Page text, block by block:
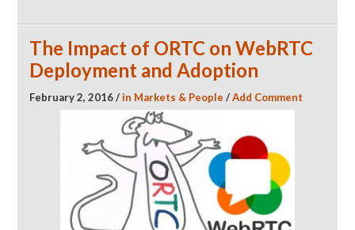
The Impact of ORTC on WebRTC
Deployment and Adoption
February 2, 2016/in Markets & People /Add Comment